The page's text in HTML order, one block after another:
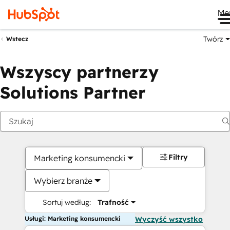
Wstecz Twórz
Wszyscy partnerzy
Solutions Partner
Marketing konsumencki
Wybierz branże
Sortuj według: Trafność
Filtry
Usługi: Marketing konsumencki Wyczyść wszystko